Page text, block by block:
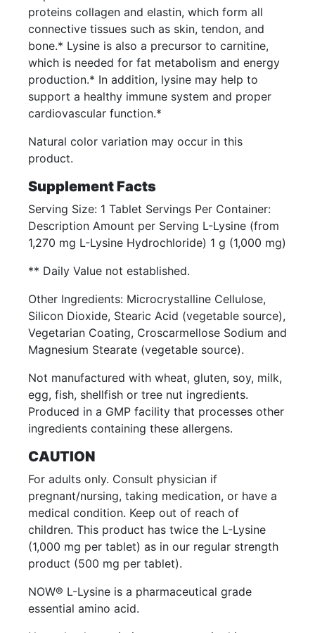
proteins collagen and elastin, which form all
connective tissues such as skin, tendon, and
bone.* Lysine is also a precursor to carnitine,
which is needed for fat metabolism and energy
production.* In addition, lysine may help to
support a healthy immune system and proper
cardiovascular function.*
Natural color variation may occur in this
product.
Supplement Facts
Serving Size: 1 Tablet Servings Per Container:
Description Amount per Serving L-Lysine (from
1,270 mg L-Lysine Hydrochloride) 1 g (1,000 mg)
** Daily Value not established.
Other Ingredients: Microcrystalline Cellulose,
Silicon Dioxide, Stearic Acid (vegetable source),
Vegetarian Coating, Croscarmellose Sodium and
Magnesium Stearate (vegetable source).
Not manufactured with wheat, gluten, soy, milk,
egg, fish, shellfish or tree nut ingredients.
Produced in a GMP facility that processes other
ingredients containing these allergens.
CAUTION
For adults only. Consult physician if
pregnant/nursing, taking medication, or have a
medical condition. Keep out of reach of
children. This product has twice the L-Lysine
(1,000 mg per tablet) as in our regular strength
product (500 mg per tablet).
NOW® L-Lysine is a pharmaceutical grade
essential amino acid.